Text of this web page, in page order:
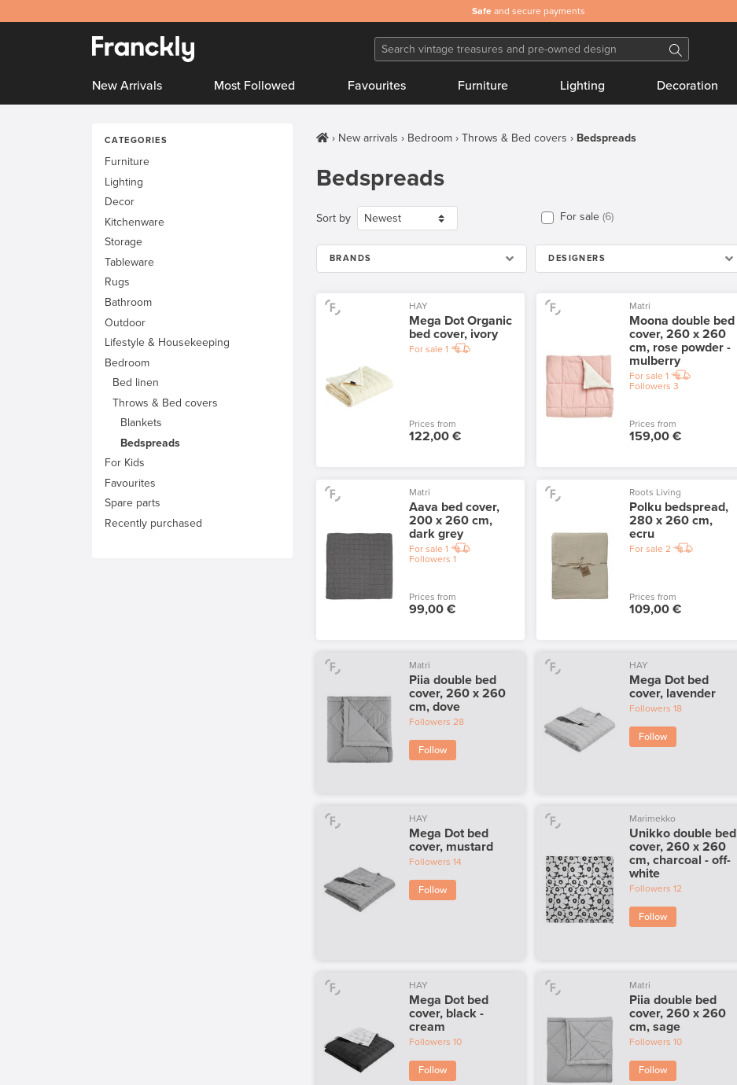
Safe and secure payments
New Arrivals Most Followed Favourites Furniture Lighting Decoration
CATEGORIES
Furniture
Lighting
Decor
Kitchenware
Storage
Tableware
Rugs
Bathroom
Outdoor
Lifestyle & Housekeeping
Bedroom
Bed linen
Throws & Bed covers
Blankets
Bedspreads
For Kids
Favourites
Spare parts
Recently purchased
New arrivals Bedroom Throws & Bed covers Bedspreads
Bedspreads
Sort by For sale 6
BRANDS DESIGNERS
HAY
Mega Dot Organic
bed cover, ivory
For sale 1
Prices from
122,00 €
Matri
Moona double bed
cover, 260 x 260
cm, rose powder -
mulberry
For sale 1
Followers 3
Prices from
159,00 €
Matri
Aava bed cover,
200 x 260 cm,
dark grey
For sale 1
Followers 1
Prices from
99,00 €
Roots Living
Polku bedspread,
280 x 260 cm,
ecru
For sale 2
Prices from
109,00 €
Matri
Piia double bed
cover, 260 x 260
cm, dove
Followers 28
Follow
HAY
Mega Dot bed
cover, lavender
Followers 18
Follow
HAY
Mega Dot bed
cover, mustard
Followers 14
Follow
Marimekko
Unikko double bed
cover, 260 x 260
cm, charcoal - off-
white
Followers 12
Follow
HAY
Mega Dot bed
cover, black -
cream
Followers 10
Follow
Matri
Piia double bed
cover, 260 x 260
cm, sage
Followers 10
Follow